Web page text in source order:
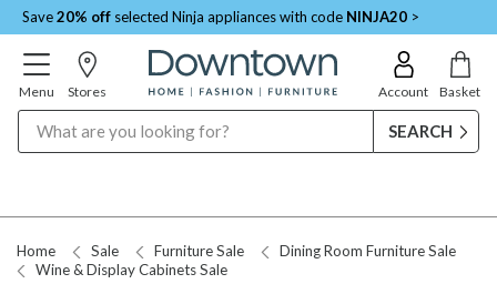
Save20% off selected Ninja appliances with code NINJA20 >
Menu Stores Account Basket
Home Sale Furniture Sale
Dining Room Furniture Sale
Wine & Display Cabinets Sale